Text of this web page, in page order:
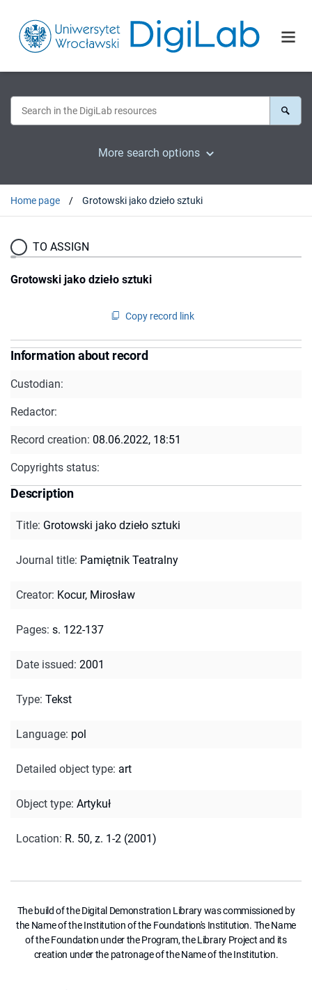
More search options
Home page Grotowski jako dzieło sztuki
TO ASSIGN
Grotowski jako dzieło sztuki
Copy record link
Information about record
Custodian:
Redactor:
Record creation: 08.06.2022, 18:51
Copyrights status:
Description
Title: Grotowski jako dzieło sztuki
Journal title: Pamiętnik Teatralny
Creator: Kocur, Mirosław
Pages: s. 122-137
Date issued: 2001
Type: Tekst
Language: pol
Detailed object type: art
Object type: Artykuł
Location: R. 50, z. 1-2 (2001)
The build of the Digital Demonstration Library was commissioned by
the Name of the Institution of the Foundation's Institution. The Name
of the Foundation under the Program, the Library Project and its
creation under the patronage of the Name of the Institution.